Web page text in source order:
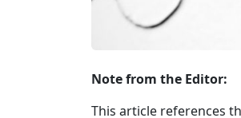
Note from the Editor:
This article references